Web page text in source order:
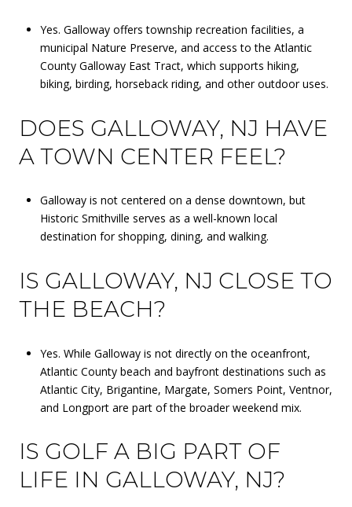
Yes. Galloway offers township recreation facilities, a
municipal Nature Preserve, and access to the Atlantic
County Galloway East Tract, which supports hiking,
biking, birding, horseback riding, and other outdoor uses.
DOES GALLOWAY, NJ HAVE
A TOWN CENTER FEEL?
Galloway is not centered on a dense downtown, but
Historic Smithville serves as a well-known local
destination for shopping, dining, and walking.
IS GALLOWAY, NJ CLOSE TO
THE BEACH?
Yes. While Galloway is not directly on the oceanfront,
Atlantic County beach and bayfront destinations such as
Atlantic City, Brigantine, Margate, Somers Point, Ventnor,
and Longport are part of the broader weekend mix.
IS GOLF A BIG PART OF
LIFE IN GALLOWAY, NJ?